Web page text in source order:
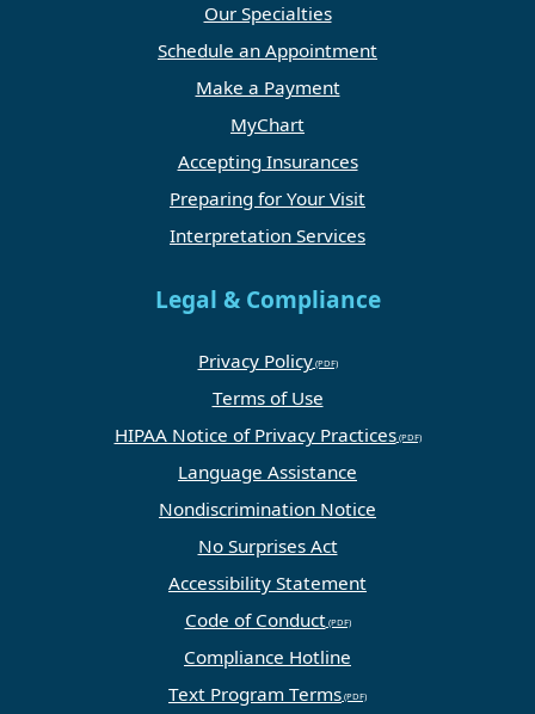
Our Specialties
Schedule an Appointment
Make a Payment
MyChart
Accepting Insurances
Preparing for Your Visit
Interpretation Services
Legal & Compliance
Privacy Policy
Terms of Use
HIPAA Notice of Privacy Practices
Language Assistance
Nondiscrimination Notice
No Surprises Act
Accessibility Statement
Code of Conduct
Compliance Hotline
Text Program Terms